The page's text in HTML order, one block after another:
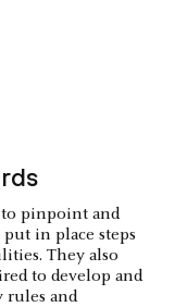
to pinpoint and
in place steps
They also
to develop and
rules and